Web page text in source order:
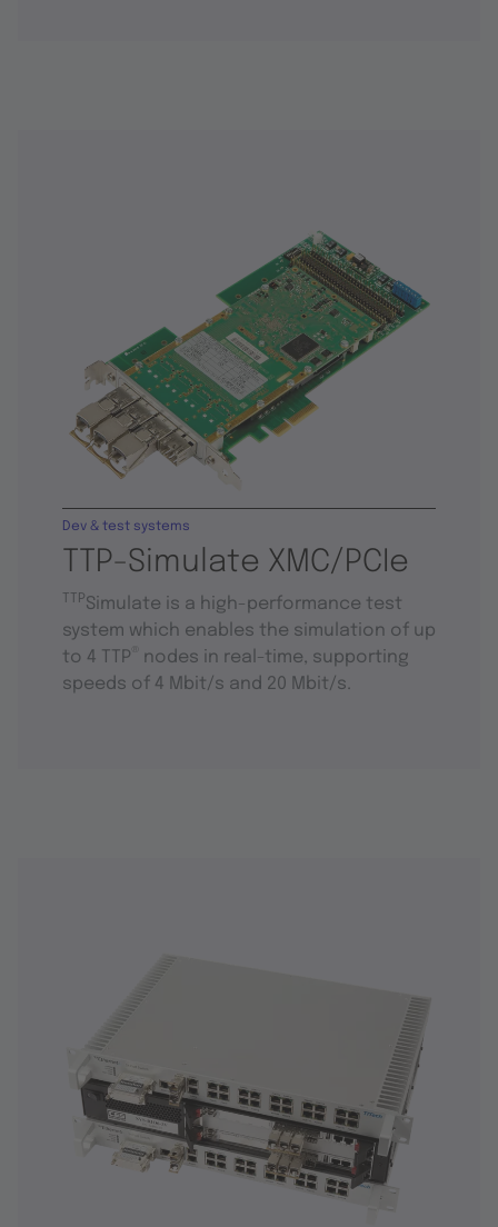
TTP-Simulate XMC/PCIe
Dev & test systems
TTPSimulate is a high-performance test
system which enables the simulation of up
to 4 TTP
nodes in real-time, supporting
speeds of 4 Mbit/s and 20 Mbit/s.